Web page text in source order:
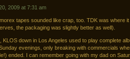
2009 at 7:31 am
tapes sounded like crap, too. TDK was where
the packaging was slightly better as well).
KLOS down in Los Angeles used to play complete
evenings, only breaking with commercials
ended. I can remember going with my dad on